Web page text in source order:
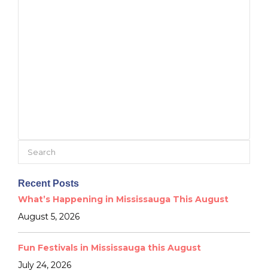
Recent Posts
What’s Happening in Mississauga This August
August 5, 2026
Fun Festivals in Mississauga this August
July 24, 2026